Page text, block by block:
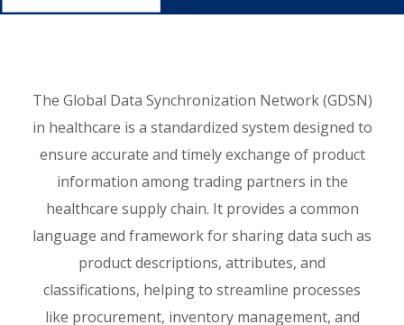
The Global Data Synchronization Network (GDSN)
in healthcare is a standardized system designed to
ensure accurate and timely exchange of product
information among trading partners in the
healthcare supply chain. It provides a common
language and framework for sharing data such as
product descriptions, attributes, and
classifications, helping to streamline processes
like procurement, inventory management, and